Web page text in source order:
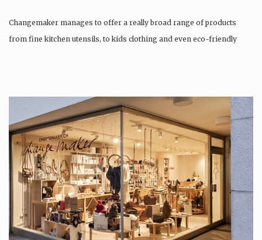
Changemaker manages to offer a really broad range of products
from fine kitchen utensils, to kids clothing and even eco-friendly